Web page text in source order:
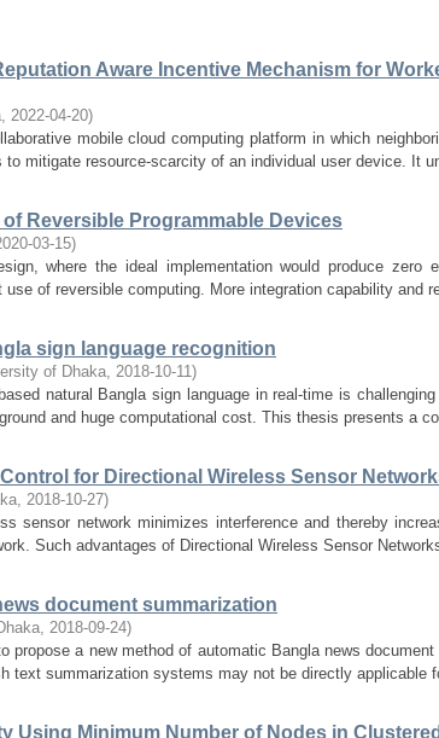
Aware Incentive Mechanism for
, 2022-04-20)
mobile cloud computing platform in which
to mitigate resource-scarcity of an individual user device. It
Reversible Programmable Devices
03-15)
where the ideal implementation would produce zero
of reversible computing. More integration capability and
sign language recognition
of Dhaka, 2018-10-11)
natural Bangla sign language in real-time is
and huge computational cost. This thesis presents a
for Directional Wireless Sensor
, 2018-10-27)
sensor network minimizes interference and thereby
Such advantages of Directional Wireless Sensor
document summarization
, 2018-09-24)
propose a new method of automatic Bangla news
text summarization systems may not be directly applicable
Using Minimum Number of Nodes in